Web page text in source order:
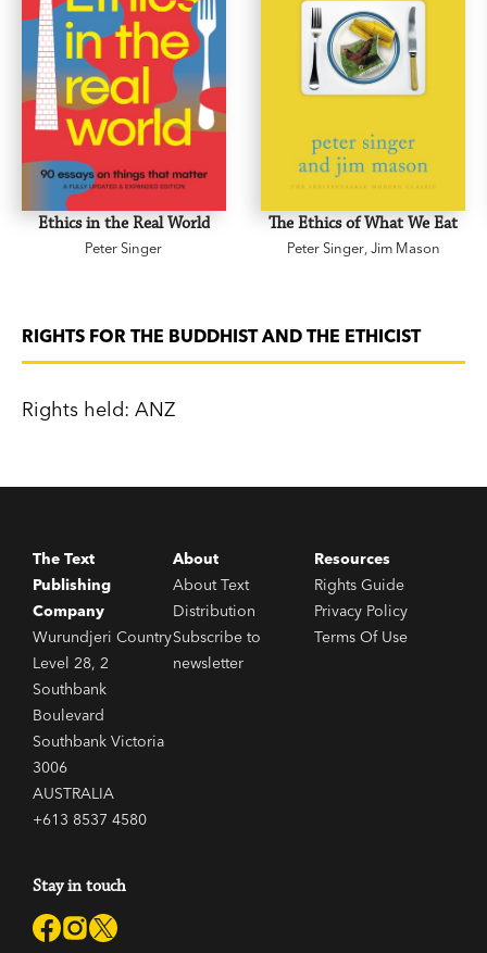
Ethics in the Real World
Peter Singer
The Ethics of What We Eat
Peter Singer, Jim Mason
RIGHTS FOR THE BUDDHIST AND THE ETHICIST
Rights held: ANZ
The Text
Publishing
Company
Wurundjeri Country
Level 28, 2
Southbank
Boulevard
Southbank Victoria
3006
AUSTRALIA
+613 8537 4580
About
About Text
Distribution
Subscribe to
newsletter
Resources
Rights Guide
Privacy Policy
Terms Of Use
Stay in touch